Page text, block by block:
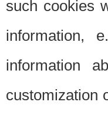
such cookies
information,
information
customization